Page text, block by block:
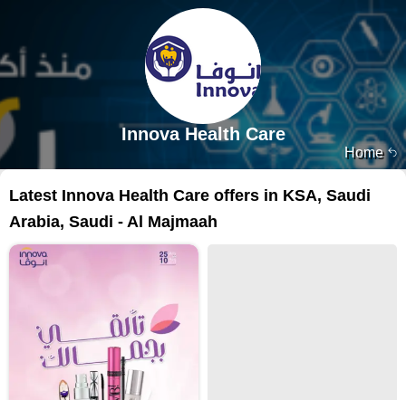
Home
Innova Health Care
Latest Innova Health Care offers in KSA, Saudi
Arabia, Saudi - Al Majmaah